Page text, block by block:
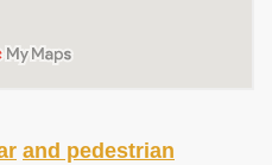
and pedestrian